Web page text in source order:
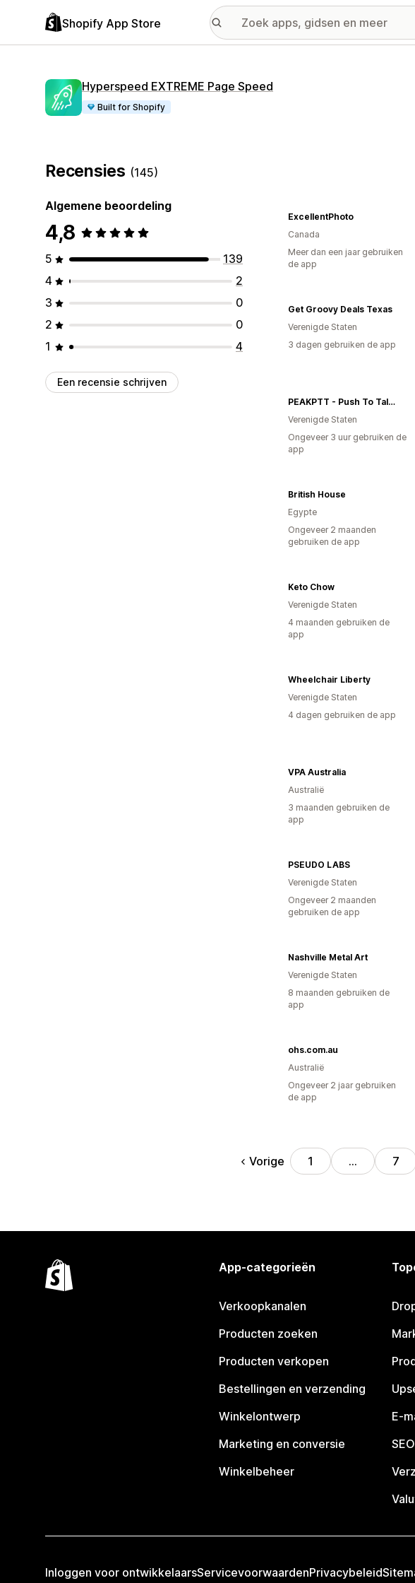
Shopify App Store
Hyperspeed EXTREME Page Speed
Built for Shopify
Recensies (145)
Algemene beoordeling
4,8
5
139
4
2
3
0
2
0
1
4
Een recensie schrijven
ExcellentPhoto
Canada
Meer dan een jaar gebruiken
de app
Get Groovy Deals Texas
Verenigde Staten
3 dagen gebruiken de app
PEAKPTT - Push To Talk Over Cellular
Verenigde Staten
Ongeveer 3 uur gebruiken de
app
British House
Egypte
Ongeveer 2 maanden
gebruiken de app
Keto Chow
Verenigde Staten
4 maanden gebruiken de
app
Wheelchair Liberty
Verenigde Staten
4 dagen gebruiken de app
VPA Australia
Australië
3 maanden gebruiken de
app
PSEUDO LABS
Verenigde Staten
Ongeveer 2 maanden
gebruiken de app
Nashville Metal Art
Verenigde Staten
8 maanden gebruiken de
app
ohs.com.au
Australië
Ongeveer 2 jaar gebruiken
de app
Vorige 1 … 7
App-categorieën
Verkoopkanalen
Producten zoeken
Producten verkopen
Bestellingen en verzending
Winkelontwerp
Marketing en conversie
Winkelbeheer
E-
SEO
Inloggen voor ontwikkelaarsServicevoorwaardenPrivacybeleid